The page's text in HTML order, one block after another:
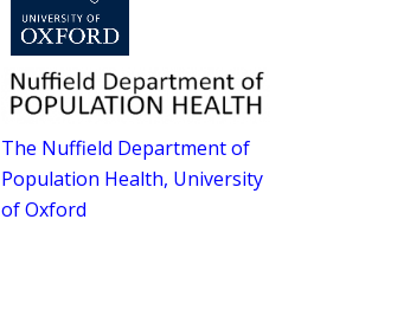
The Nuffield Department of
Population Health, University
of Oxford